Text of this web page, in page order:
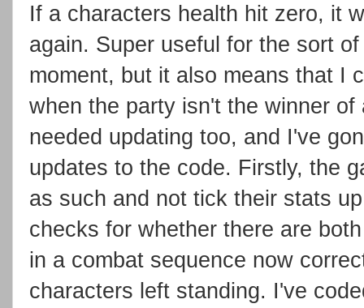
If a characters health hit zero, it
again. Super useful for the sort
moment, but it also means that I
when the party isn't the winner
needed updating too, and I've
updates to the code. Firstly, the
as such and not tick their stats
checks for whether there are
in a combat sequence now
characters left standing. I've